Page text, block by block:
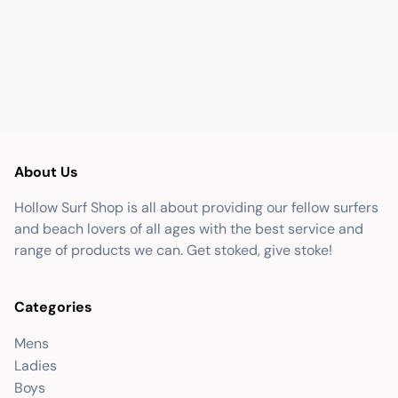
About Us
Hollow Surf Shop is all about providing our fellow surfers
and beach lovers of all ages with the best service and
range of products we can. Get stoked, give stoke!
Categories
Mens
Ladies
Boys